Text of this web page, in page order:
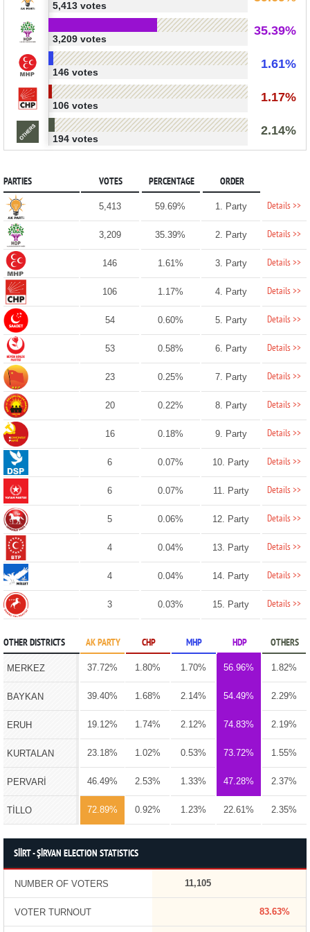
5,413 votes
35.39%
3,209 votes
1.61%
146 votes
1.17%
106 votes
2.14%
194 votes
PARTIES VOTES PERCENTAGE ORDER
5,413 59.69% 1. Party Details >>
3,209 35.39% 2. Party Details >>
146 1.61% 3. Party Details >>
106 1.17% 4. Party Details >>
54 0.60% 5. Party Details >>
53 0.58% 6. Party Details >>
23 0.25% 7. Party Details >>
20 0.22% 8. Party Details >>
16 0.18% 9. Party Details >>
6 0.07% 10. Party Details >>
6 0.07% 11. Party Details >>
5 0.06% 12. Party Details >>
4 0.04% 13. Party Details >>
4 0.04% 14. Party Details >>
3 0.03% 15. Party Details >>
OTHER DISTRICTS AK PARTY CHP MHP HDP OTHERS
MERKEZ 37.72% 1.80% 1.70% 56.96% 1.82%
BAYKAN 39.40% 1.68% 2.14% 54.49% 2.29%
ERUH 19.12% 1.74% 2.12% 74.83% 2.19%
KURTALAN 23.18% 1.02% 0.53% 73.72% 1.55%
PERVARİ 46.49% 2.53% 1.33% 47.28% 2.37%
TİLLO 72.89% 0.92% 1.23% 22.61% 2.35%
SİİRT - ŞİRVAN ELECTION STATISTICS
NUMBER OF VOTERS 11,105
VOTER TURNOUT 83.63%